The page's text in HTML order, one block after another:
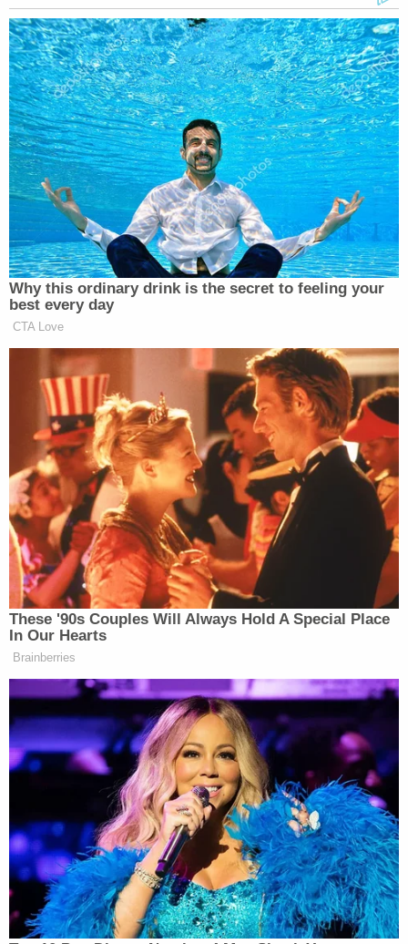
Security camera footage shows that the armed
man dressed in all black was Johnson. Coleman,
who was armed and wearing a gray top, can
allegedly be seen chasing after the victim and
carrying him back to the Jeep. Williams then
allegedly drove the vehicle away from the scene.
Love true crime?Sign upfor our newsletter, The
Law&Crime Docket, to get the latest real-life
crime stories delivered right to your inbox.
Police located the Jeep and traced it back to the
owner, identified as "KA," who told police her
boyfriend, Williams, was using her car at the time
of the kidnapping. Officers responded to a
residence on North 39th Street, apprehended
Williams and located the 7-year-old victim.
In an interview, Williams allegedly confessed to his
role in the kidnapping.
"According to Williams, about two weeks earlier,
Coleman contacted him about robbing the victim's
mother, who is a well-known drug dealer and had
been flashing money and drugs," the affidavit
states. "Williams stated that 'everyone' knows [the
victim's mother] has a lot of money and they
brought his uncle, Fabian Johnson, in on the
planning."
Williams said they went to the mother's apartment
and waited outside, but she never returned home.
Coleman then suggested they rob the victim's